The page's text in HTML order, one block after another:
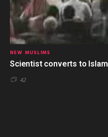
NEW MUSLIMS
Scientist converts to Islam
42